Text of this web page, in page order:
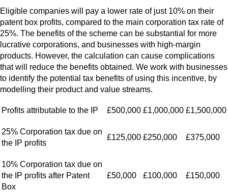
Eligible companies will pay a lower rate of just 10% on their
patent box profits, compared to the main corporation tax rate of
25%. The benefits of the scheme can be substantial for more
lucrative corporations, and businesses with high-margin
products. However, the calculation can cause complications
that will reduce the benefits obtained. We work with businesses
to identify the potential tax benefits of using this incentive, by
modelling their product and value streams.
Profits attributable to the IP £500,000 £1,000,000 £1,500,000
25% Corporation tax due on
the IP profits
£125,000 £250,000 £375,000
10% Corporation tax due on
the IP profits after Patent
Box
£50,000 £100,000 £150,000